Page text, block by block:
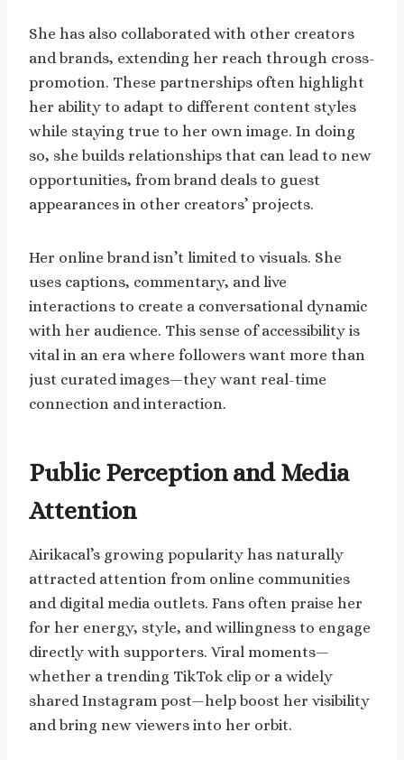
She has also collaborated with other creators
and brands, extending her reach through cross-
promotion. These partnerships often highlight
her ability to adapt to different content styles
while staying true to her own image. In doing
so, she builds relationships that can lead to new
opportunities, from brand deals to guest
appearances in other creators’ projects.
Her online brand isn’t limited to visuals. She
uses captions, commentary, and live
interactions to create a conversational dynamic
with her audience. This sense of accessibility is
vital in an era where followers want more than
just curated images—they want real-time
connection and interaction.
Public Perception and Media
Attention
Airikacal’s growing popularity has naturally
attracted attention from online communities
and digital media outlets. Fans often praise her
for her energy, style, and willingness to engage
directly with supporters. Viral moments—
whether a trending TikTok clip or a widely
shared Instagram post—help boost her visibility
and bring new viewers into her orbit.